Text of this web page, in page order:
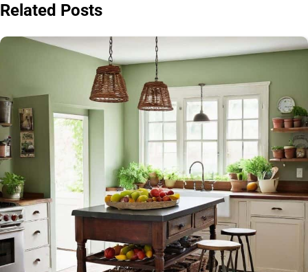
Related Posts